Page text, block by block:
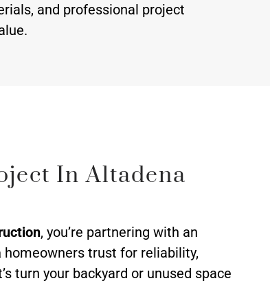
and professional project
In Altadena
, you’re partnering with an
homeowners trust for reliability,
turn your backyard or unused space